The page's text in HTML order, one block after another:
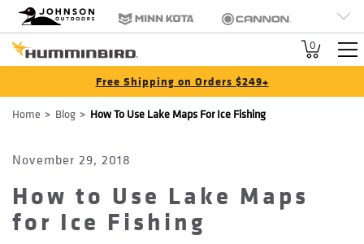
Brand
Navigation
Johnson Outdoors Minn Kota Cannon
Old Town 0
Free Shipping on Orders $249+
Breadcrumb
Home Blog How To Use Lake Maps For Ice Fishing
November 29, 2018
How to Use Lake Maps
for Ice Fishing